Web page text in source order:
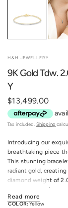
H&H JEWELLERY
9K Gold Tdw.
Y
$13,499.00
Tax included.Shipping
Introducing our
breathtaking piece
This stunning
radiant gold,
diamond weight of
I1 clarity, ensuring
approximately 18.5
Read more
COLOR: Yellow